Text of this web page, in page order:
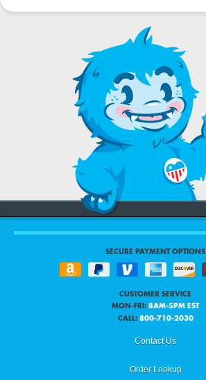
SECURE PAYMENT OPTIONS
CUSTOMER SERVICE
MON-FRI: 8AM-5PM EST
CALL: 800-710-2030
Contact Us
Order Lookup